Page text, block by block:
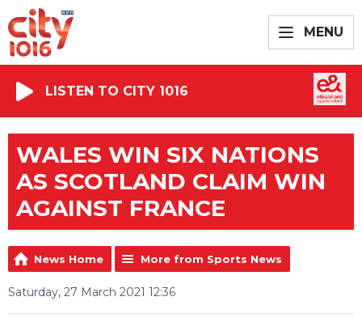
MENU
LISTEN TO CITY 1016
WALES WIN SIX NATIONS
AS SCOTLAND CLAIM WIN
AGAINST FRANCE
News Home More from Sports News
Saturday, 27 March 2021 12:36